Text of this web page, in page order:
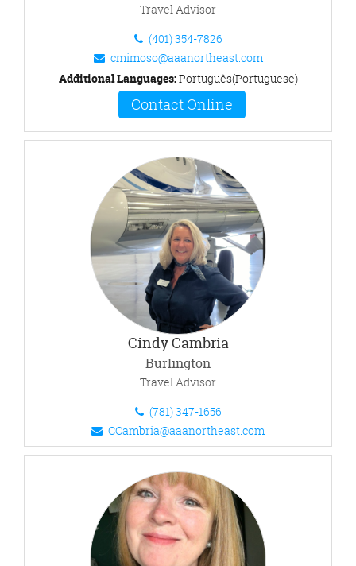
Travel Advisor
(401) 354-7826
cmimoso@aaanortheast.com
Additional Languages:Português(Portuguese)
Contact Online
Cindy Cambria
Burlington
Travel Advisor
(781) 347-1656
CCambria@aaanortheast.com